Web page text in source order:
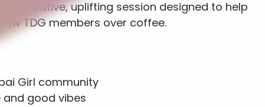
a creative, uplifting session designed to help
TDG members over coffee.
Girl community
and good vibes